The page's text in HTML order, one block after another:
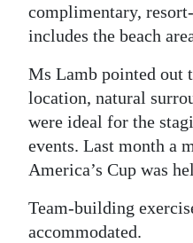
complimentary,
includes the beach
Ms Lamb pointed out
location, natural
were ideal for the
events. Last month a
America’s Cup was
Team-building
accommodated.